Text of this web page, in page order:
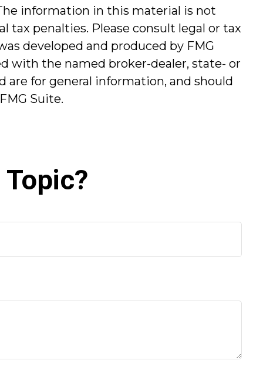
information in this material is not
tax penalties. Please consult legal or tax
developed and produced by FMG
with the named broker-dealer, state- or
are for general information, and should
Suite.